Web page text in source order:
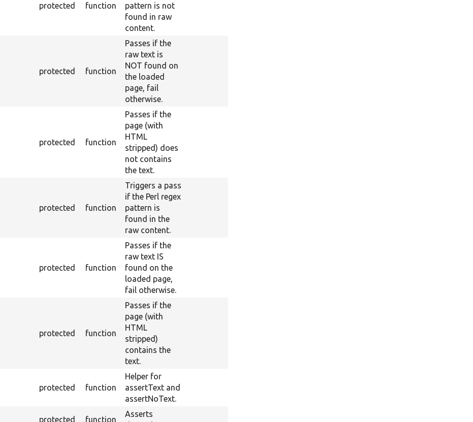
protected function
pattern is not
found in raw
content.
protected function
Passes if the
raw text is
NOT found on
the loaded
page, fail
otherwise.
protected function
Passes if the
page (with
HTML
stripped) does
not contains
the text.
protected function
Triggers a pass
if the Perl regex
pattern is
found in the
raw content.
protected function
Passes if the
raw text IS
found on the
loaded page,
fail otherwise.
protected function
Passes if the
page (with
HTML
stripped)
contains the
text.
protected function
Helper for
assertText and
assertNoText.
protected function
Asserts